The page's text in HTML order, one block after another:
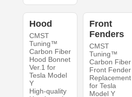
Hood
CMST
Tuning™
Carbon Fiber
Hood Bonnet
Ver.1 for
Tesla Model
Y
High-quality
Front
Fenders
CMST
Tuning™
Carbon Fiber
Front Fender
Replacement
for Tesla
Model Y